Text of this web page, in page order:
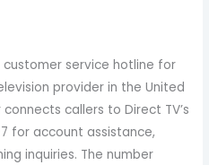
service hotline for
provider in the United
callers to Direct TV’s
for account assistance,
inquiries. The number